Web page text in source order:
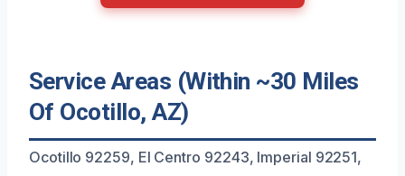
Service Areas (Within ~30 Miles
Of Ocotillo, AZ)
Ocotillo 92259, El Centro 92243, Imperial 92251,